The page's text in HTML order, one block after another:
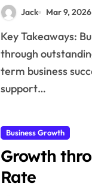
Jack Mar 9, 2026
Key Takeaways: Building strong customer relationships
through
term business
support…
Business Growth
Growth
Rate